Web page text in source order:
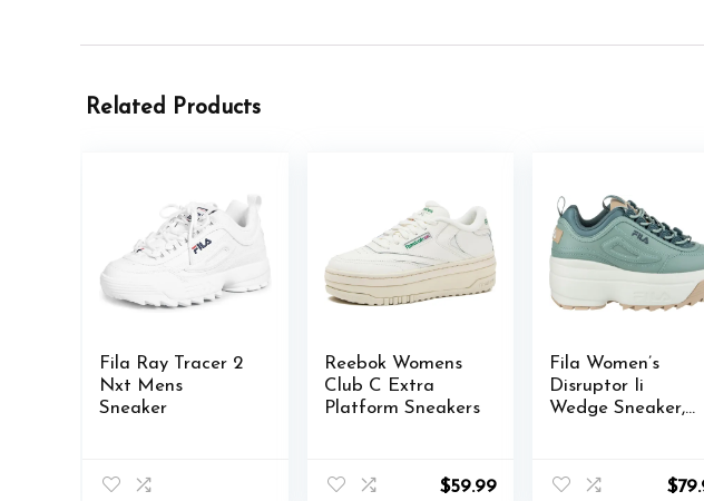
Related Products
Fila Ray Tracer 2
Nxt Mens
Sneaker
Reebok Womens
Club C Extra
Platform Sneakers
$59.99
Fila Women’s
Disruptor Ii
Wedge Sneaker,
Weather/Gardeni
$